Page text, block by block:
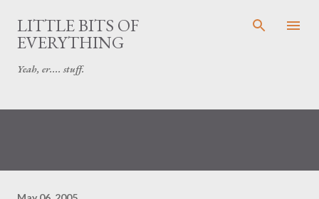
Skip to main content
LITTLE BITS OF
EVERYTHING
Yeah, er.... stuff.